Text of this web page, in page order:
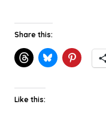
Share this:
Like this: